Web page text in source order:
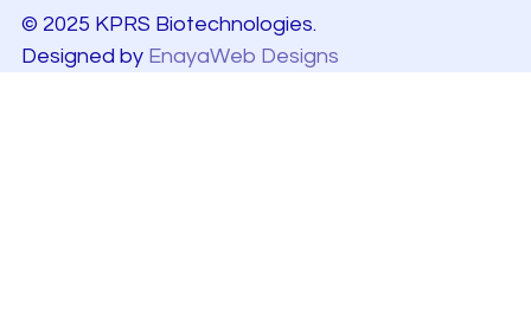
© 2025 KPRS Biotechnologies.
Designed by EnayaWeb Designs